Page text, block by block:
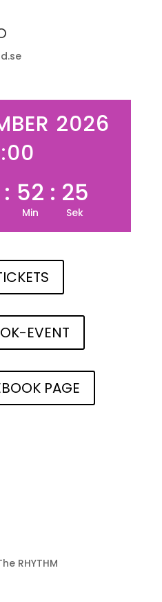
2026
: 52
Min
: 25
Sek
EVENT
PAGE
RHYTHM